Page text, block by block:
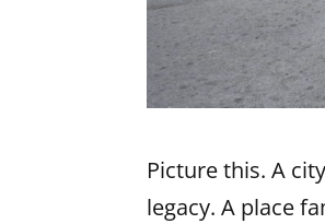
Picture this. A
legacy. A place